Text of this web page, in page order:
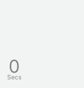
0
Secs